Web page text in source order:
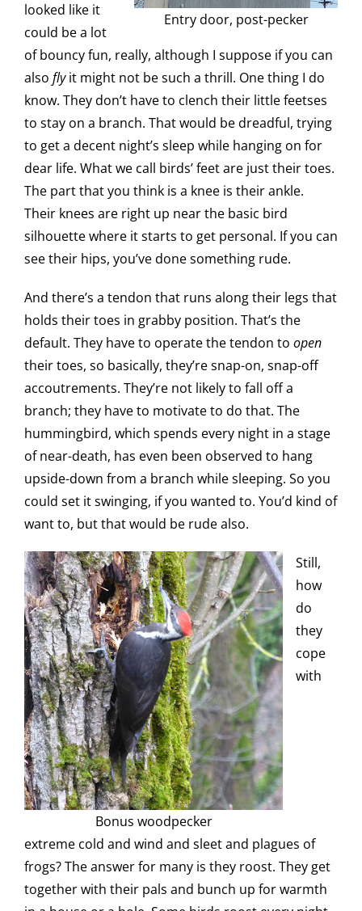
Entry door, post-pecker
looked like it
could be a lot
of bouncy fun, really, although I suppose if you can
also flyit might not be such a thrill. One thing I do
know. They don’t have to clench their little feetses
to stay on a branch. That would be dreadful, trying
to get a decent night’s sleep while hanging on for
dear life. What we call birds’ feet are just their toes.
The part that you think is a knee is their ankle.
Their knees are right up near the basic bird
silhouette where it starts to get personal. If you can
see their hips, you’ve done something rude.
And there’s a tendon that runs along their legs that
holds their toes in grabby position. That’s the
default. They have to operate the tendon to open
their toes, so basically, they’re snap-on, snap-off
accoutrements. They’re not likely to fall off a
branch; they have to motivate to do that. The
hummingbird, which spends every night in a stage
of near-death, has even been observed to hang
upside-down from a branch while sleeping. So you
could set it swinging, if you wanted to. You’d kind of
want to, but that would be rude also.
Bonus woodpecker
Still,
how
do
they
cope
with
extreme cold and wind and sleet and plagues of
frogs? The answer for many is they roost. They get
together with their pals and bunch up for warmth